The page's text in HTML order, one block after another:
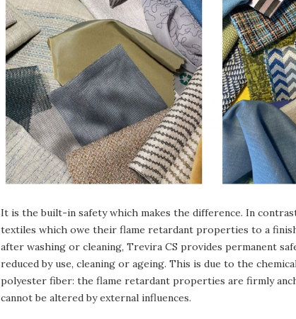
It is the built-in safety which makes the difference. In
textiles which owe their flame retardant properties to a
after washing or cleaning, Trevira CS provides permanent
reduced by use, cleaning or ageing. This is due to the
polyester fiber: the flame retardant properties are firmly
cannot be altered by external influences.